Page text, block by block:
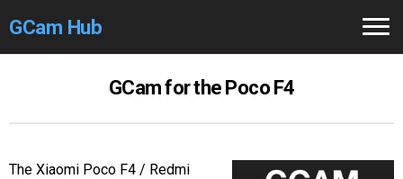
GCam Hub
Stable Versions
GCam for the Poco F4
The Xiaomi Poco F4 / Redmi